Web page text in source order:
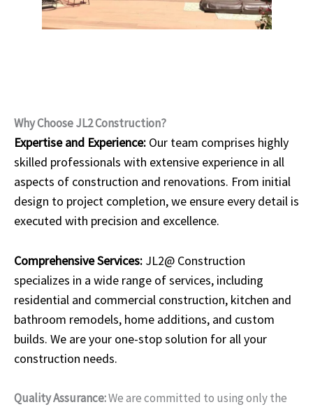
Why Choose JL2 Construction?
Expertise and Experience: Our team comprises highly
skilled professionals with extensive experience in all
aspects of construction and renovations. From initial
design to project completion, we ensure every detail is
executed with precision and excellence.
Comprehensive Services: JL2@ Construction
specializes in a wide range of services, including
residential and commercial construction, kitchen and
bathroom remodels, home additions, and custom
builds. We are your one-stop solution for all your
construction needs.
Quality Assurance:We are committed to using only the